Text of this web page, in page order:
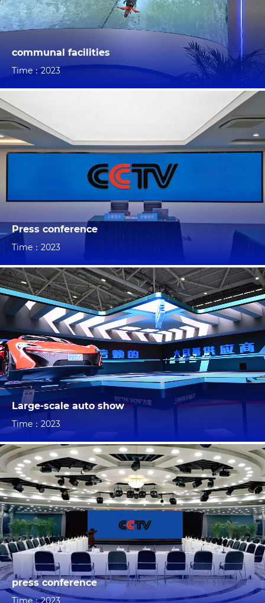
communal facilities
Time：2023
Press conference
Time：2023
Large-scale auto show
Time：2023
press conference
Time：2023